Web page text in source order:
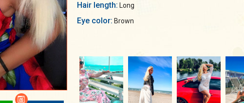
Hair length: Long
Eye color: Brown